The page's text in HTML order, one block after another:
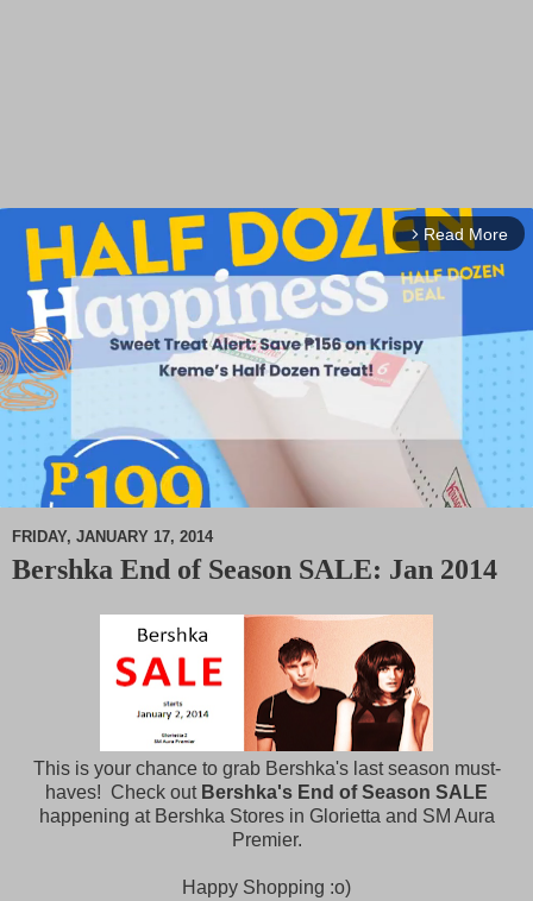
arrow_forward_ios Read More
M
FRIDAY, JANUARY 17, 2014
Bershka End of Season SALE: Jan 2014
This is your chance to grab Bershka's last season must-
haves! Check out Bershka's End of Season SALE
happening at Bershka Stores in Glorietta and SM Aura
Premier.
Happy Shopping :o)